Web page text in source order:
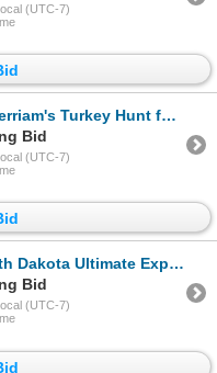
(UTC-7)
Turkey Hunt for Two Hunters
Bid
(UTC-7)
Experience For One Couple (two-guest)
Bid
(UTC-7)